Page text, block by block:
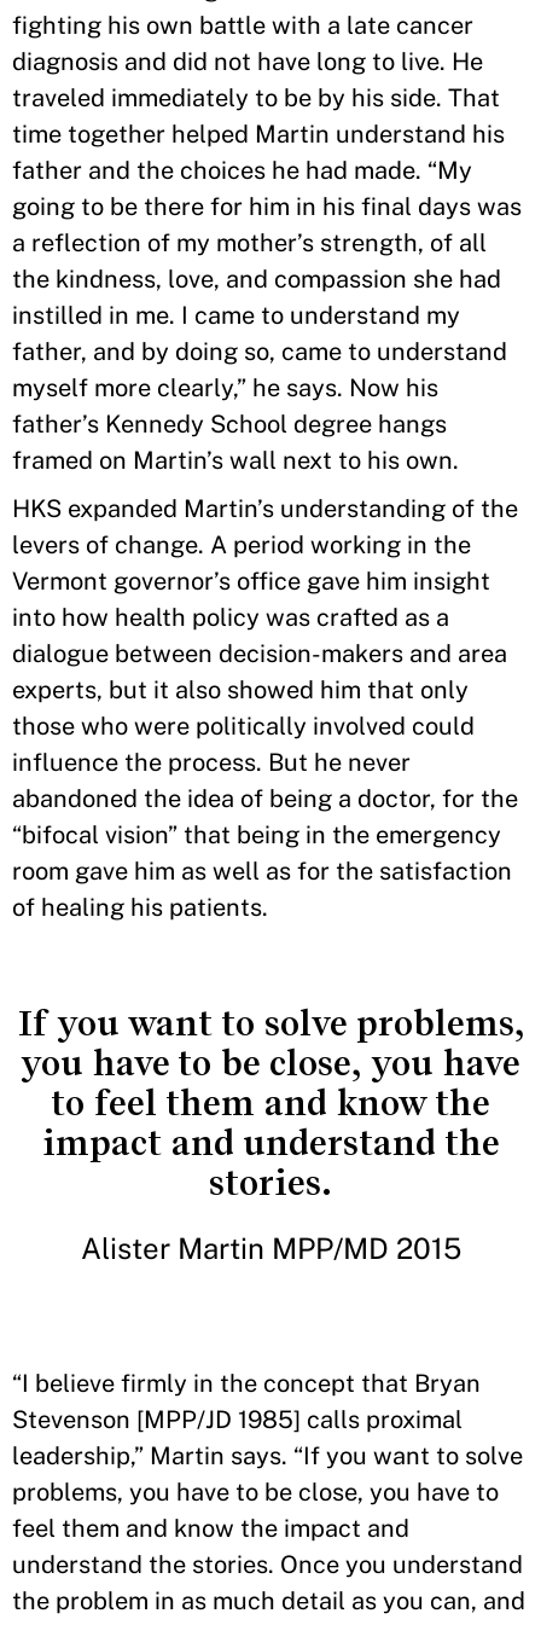
fighting his own battle with a late cancer
diagnosis and did not have long to live. He
traveled immediately to be by his side. That
time together helped Martin understand his
father and the choices he had made. “My
going to be there for him in his final days was
a reflection of my mother’s strength, of all
the kindness, love, and compassion she had
instilled in me. I came to understand my
father, and by doing so, came to understand
myself more clearly,” he says. Now his
father’s Kennedy School degree hangs
framed on Martin’s wall next to his own.
HKS expanded Martin’s understanding of the
levers of change. A period working in the
Vermont governor’s office gave him insight
into how health policy was crafted as a
dialogue between decision-makers and area
experts, but it also showed him that only
those who were politically involved could
influence the process. But he never
abandoned the idea of being a doctor, for the
“bifocal vision” that being in the emergency
room gave him as well as for the satisfaction
of healing his patients.
If you want to solve problems,
you have to be close, you have
to feel them and know the
impact and understand the
stories.
Alister Martin MPP/MD 2015
“I believe firmly in the concept that Bryan
Stevenson [MPP/JD 1985] calls proximal
leadership,” Martin says. “If you want to solve
problems, you have to be close, you have to
feel them and know the impact and
understand the stories. Once you understand
the problem in as much detail as you can, and